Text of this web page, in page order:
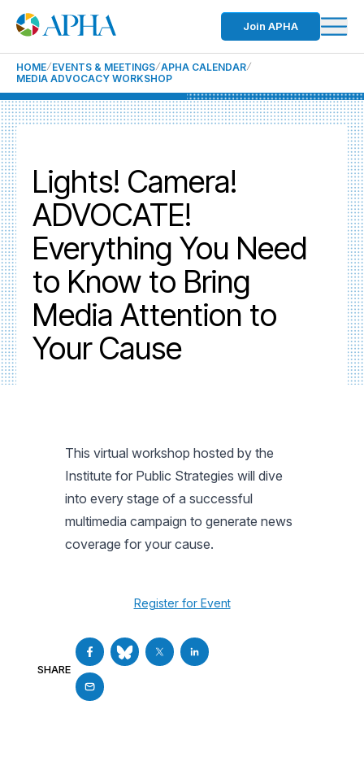
Join APHA
HOME EVENTS & MEETINGS APHA CALENDAR
MEDIA ADVOCACY WORKSHOP
Lights! Camera!
ADVOCATE!
Everything You Need
to Know to Bring
Media Attention to
Your Cause
This virtual workshop hosted by the
Institute for Public Strategies will dive
into every stage of a successful
multimedia campaign to generate news
coverage for your cause.
Register for Event
SHARE